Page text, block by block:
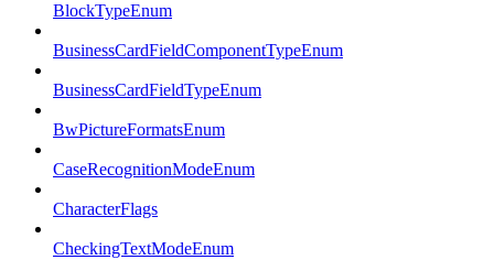
BlockTypeEnum
BusinessCardFieldComponentTypeEnum
BusinessCardFieldTypeEnum
BwPictureFormatsEnum
CaseRecognitionModeEnum
CharacterFlags
CheckingTextModeEnum